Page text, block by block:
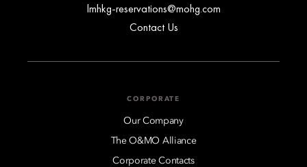
lmhkg-reservations@mohg.com
Contact Us
CORPORATE
Our Company
The O&MO Alliance
Corporate Contacts